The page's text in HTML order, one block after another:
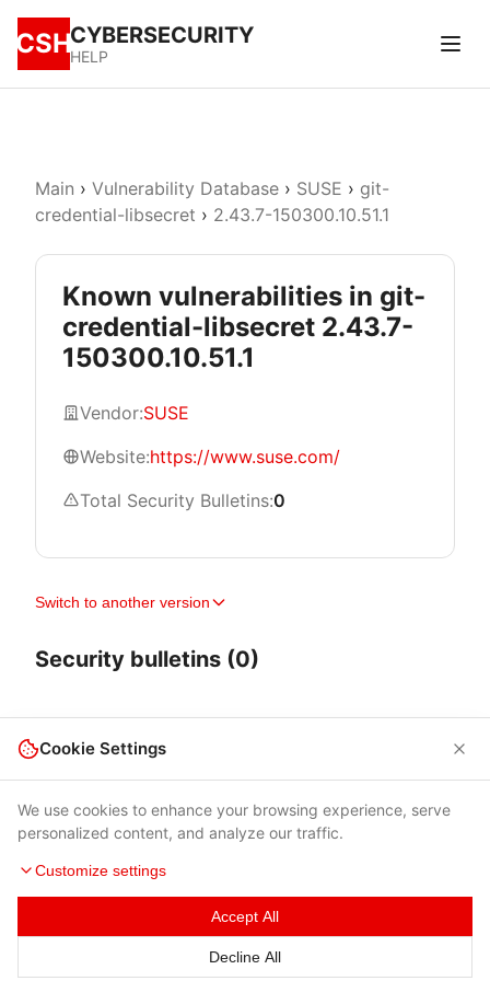
CSHCYBERSECURITY
HELP
Main › Vulnerability Database › SUSE › git-
credential-libsecret › 2.43.7-150300.10.51.1
Known vulnerabilities in git-
credential-libsecret 2.43.7-
150300.10.51.1
Vendor:SUSE
Website:https://www.suse.com/
Total Security Bulletins:0
Switch to another version
Security bulletins (0)
Terms of Use|Privacy Policy|Contacts
© 2026 Cybersecurity Help s.r.o.
Cookie Settings
We use cookies to enhance your browsing experience, serve
personalized content, and analyze our traffic.
Customize settings
Accept All
Decline All